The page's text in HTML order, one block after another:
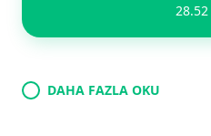
DAHA FAZLA OKU